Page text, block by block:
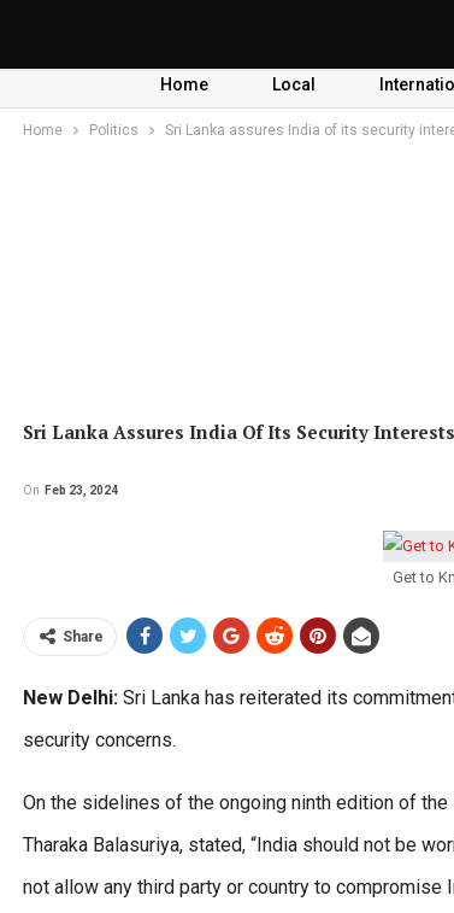
Home Local
Home Politics Sri Lanka assures India of its security
Sri Lanka Assures India Of Its Security Interests
On Feb 23, 2024
Get to
Share
New Delhi: Sri Lanka has reiterated its
security concerns.
On the sidelines of the ongoing ninth edition of
Tharaka Balasuriya, stated, “India should not be
not allow any third party or country to compromise